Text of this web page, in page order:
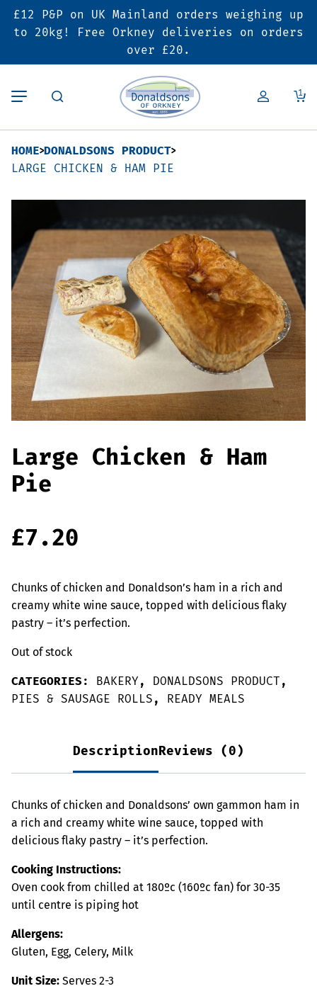
£12 P&P on UK Mainland orders weighing up
to 20kg! Free Orkney deliveries on orders
over £20.
1
Back
Butcher’s Shop
Pork
Lamb
Poultry
Bacon & Cured Meats
Sausages & Burgers
Haggis & Puddings
Cooked Meats
Back
Bakery
Pies & Sausage Rolls
Ready Meals
Back
Deals & Promotions
6 for £25 Deal
SALE
Hampers
Vouchers
Seasonal & Festive
Offers
HOME DONALDSONS PRODUCT
LARGE CHICKEN & HAM PIE
Large Chicken & Ham
Pie
£7.20
Chunks of chicken and Donaldson’s ham in a rich and
creamy white wine sauce, topped with delicious flaky
pastry – it’s perfection.
Out of stock
CATEGORIES: BAKERY , DONALDSONS PRODUCT ,
PIES & SAUSAGE ROLLS , READY MEALS
Description Reviews (0)
Chunks of chicken and Donaldsons’ own gammon ham in
a rich and creamy white wine sauce, topped with
delicious flaky pastry – it’s perfection.
Cooking Instructions:
Oven cook from chilled at 180ºc (160ºc fan) for 30-35
until centre is piping hot
Allergens:
Gluten, Egg, Celery, Milk
Unit Size: Serves 2-3